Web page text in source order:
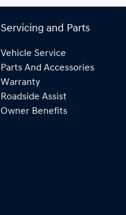
Servicing and Parts
Vehicle Service
Parts And Accessories
Warranty
Roadside Assist
Owner Benefits